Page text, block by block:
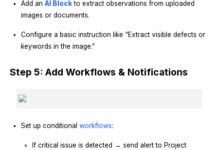
Add an AI Blockto extract observations from uploaded
images or documents.
Configure a basic instruction like “Extract visible defects or
keywords in the image.”
Step 5: Add Workflows & Notifications
Set up conditional workflows:
If critical issue is detected → send alert to Project